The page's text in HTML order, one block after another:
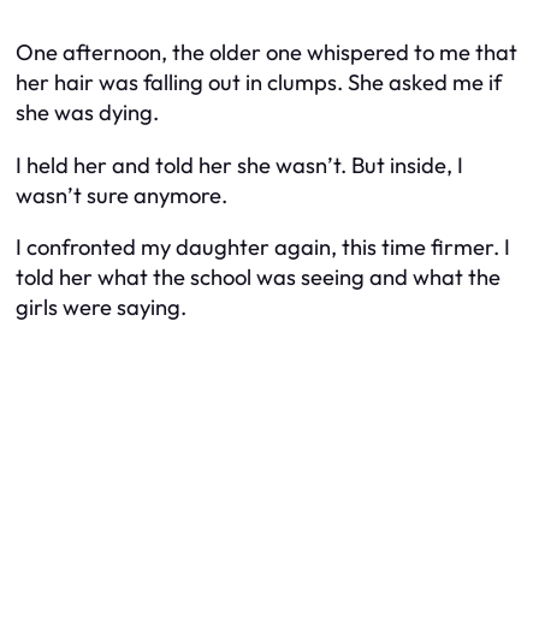
One afternoon, the older one whispered to me that
her hair was falling out in clumps. She asked me if
she was dying.
I held her and told her she wasn’t. But inside, I
wasn’t sure anymore.
I confronted my daughter again, this time firmer. I
told her what the school was seeing and what the
girls were saying.